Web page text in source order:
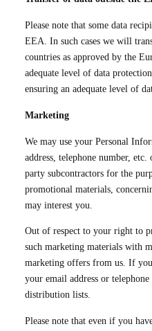
Please note that some data
EEA. In such cases we will
countries as approved by the
adequate level of data
ensuring an adequate level of
Marketing
We may use your Personal
address, telephone number,
party subcontractors for the
promotional materials,
may interest you.
Out of respect to your right to
such marketing materials with
marketing offers from us. If
your email address or
distribution lists.
Please note that even if you